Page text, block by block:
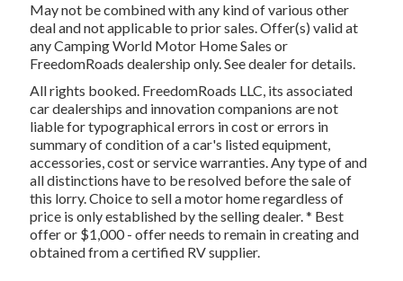
May not be combined with any kind of various other
deal and not applicable to prior sales. Offer(s) valid at
any Camping World Motor Home Sales or
FreedomRoads dealership only. See dealer for details.
All rights booked. FreedomRoads LLC, its associated
car dealerships and innovation companions are not
liable for typographical errors in cost or errors in
summary of condition of a car's listed equipment,
accessories, cost or service warranties. Any type of and
all distinctions have to be resolved before the sale of
this lorry. Choice to sell a motor home regardless of
price is only established by the selling dealer. * Best
offer or $1,000 - offer needs to remain in creating and
obtained from a certified RV supplier.